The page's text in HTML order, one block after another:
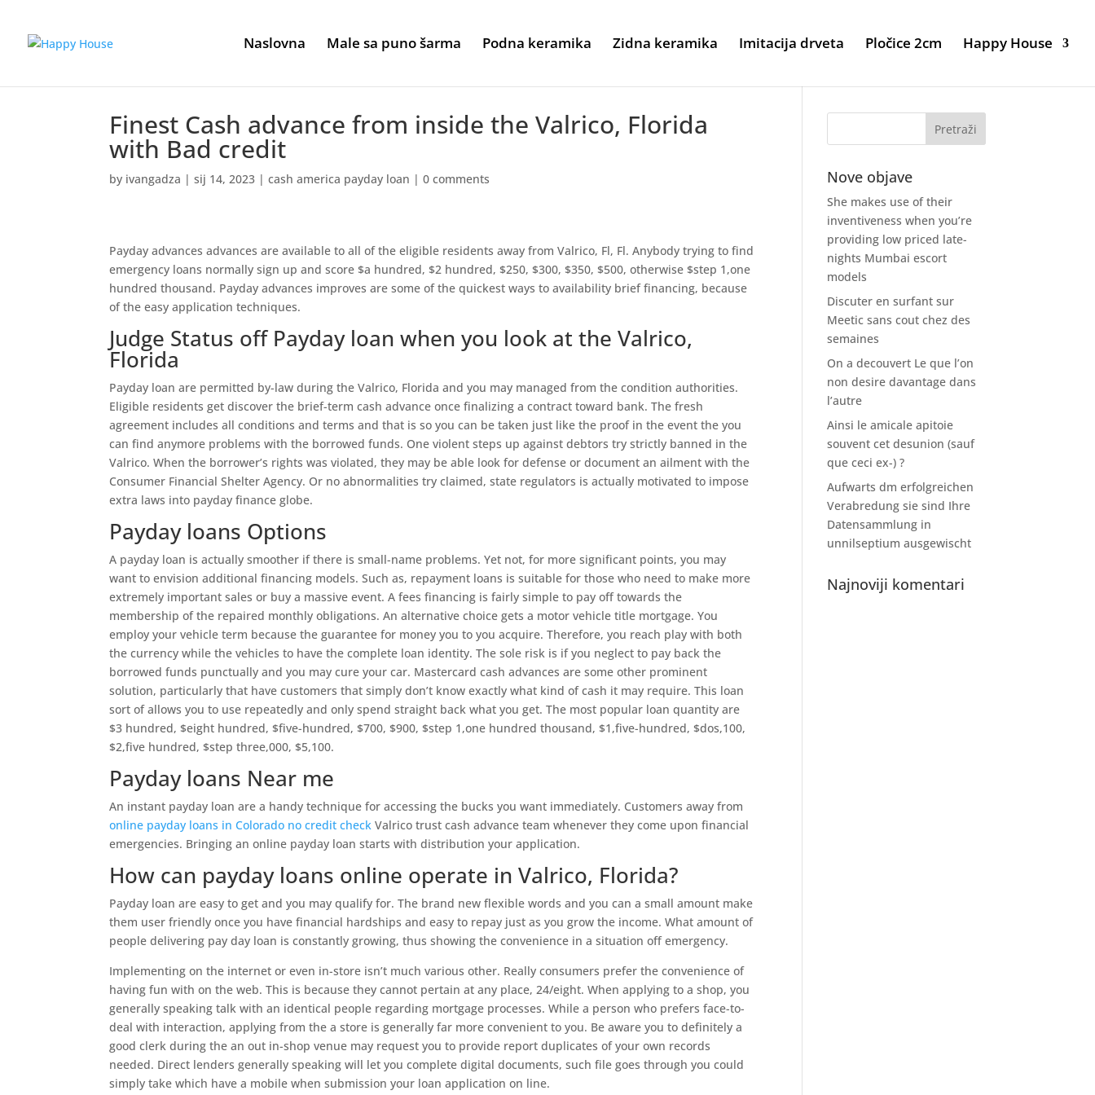
Naslovna Male sa puno šarma Podna keramika Zidna keramika Imitacija drveta Pločice 2cm Happy House
Finest Cash advance from inside the Valrico, Florida
with Bad credit
by ivangadza |sij 14, 2023 |cash america payday loan |0 comments
Payday advances advances are available to all of the eligible residents away from Valrico, Fl, Fl. Anybody trying to find
emergency loans normally sign up and score $a hundred, $2 hundred, $250, $300, $350, $500, otherwise $step 1,one
hundred thousand. Payday advances improves are some of the quickest ways to availability brief financing, because
of the easy application techniques.
Judge Status off Payday loan when you look at the Valrico,
Florida
Payday loan are permitted by-law during the Valrico, Florida and you may managed from the condition authorities.
Eligible residents get discover the brief-term cash advance once finalizing a contract toward bank. The fresh
agreement includes all conditions and terms and that is so you can be taken just like the proof in the event the you
can find anymore problems with the borrowed funds. One violent steps up against debtors try strictly banned in the
Valrico. When the borrower’s rights was violated, they may be able look for defense or document an ailment with the
Consumer Financial Shelter Agency. Or no abnormalities try claimed, state regulators is actually motivated to impose
extra laws into payday finance globe.
Payday loans Options
A payday loan is actually smoother if there is small-name problems. Yet not, for more significant points, you may
want to envision additional financing models. Such as, repayment loans is suitable for those who need to make more
extremely important sales or buy a massive event. A fees financing is fairly simple to pay off towards the
membership of the repaired monthly obligations. An alternative choice gets a motor vehicle title mortgage. You
employ your vehicle term because the guarantee for money you to you acquire. Therefore, you reach play with both
the currency while the vehicles to have the complete loan identity. The sole risk is if you neglect to pay back the
borrowed funds punctually and you may cure your car. Mastercard cash advances are some other prominent
solution, particularly that have customers that simply don’t know exactly what kind of cash it may require. This loan
sort of allows you to use repeatedly and only spend straight back what you get. The most popular loan quantity are
$3 hundred, $eight hundred, $five-hundred, $700, $900, $step 1,one hundred thousand, $1,five-hundred, $dos,100,
$2,five hundred, $step three,000, $5,100.
Payday loans Near me
An instant payday loan are a handy technique for accessing the bucks you want immediately. Customers away from
online payday loans in Colorado no credit check Valrico trust cash advance team whenever they come upon financial
emergencies. Bringing an online payday loan starts with distribution your application.
How can payday loans online operate in Valrico, Florida?
Payday loan are easy to get and you may qualify for. The brand new flexible words and you can a small amount make
them user friendly once you have financial hardships and easy to repay just as you grow the income. What amount of
people delivering pay day loan is constantly growing, thus showing the convenience in a situation off emergency.
Implementing on the internet or even in-store isn’t much various other. Really consumers prefer the convenience of
having fun with on the web. This is because they cannot pertain at any place, 24/eight. When applying to a shop, you
generally speaking talk with an identical people regarding mortgage processes. While a person who prefers face-to-
deal with interaction, applying from the a store is generally far more convenient to you. Be aware you to definitely a
good clerk during the an out in-shop venue may request you to provide report duplicates of your own records
needed. Direct lenders generally speaking will let you complete digital documents, such file goes through you could
simply take which have a mobile when submission your loan application on line.
Nove objave
She makes use of their
inventiveness when you’re
providing low priced late-
nights Mumbai escort
models
Discuter en surfant sur
Meetic sans cout chez des
semaines
On a decouvert Le que l’on
non desire davantage dans
l’autre
Ainsi le amicale apitoie
souvent cet desunion (sauf
que ceci ex-) ?
Aufwarts dm erfolgreichen
Verabredung sie sind Ihre
Datensammlung in
unnilseptium ausgewischt
Najnoviji komentari